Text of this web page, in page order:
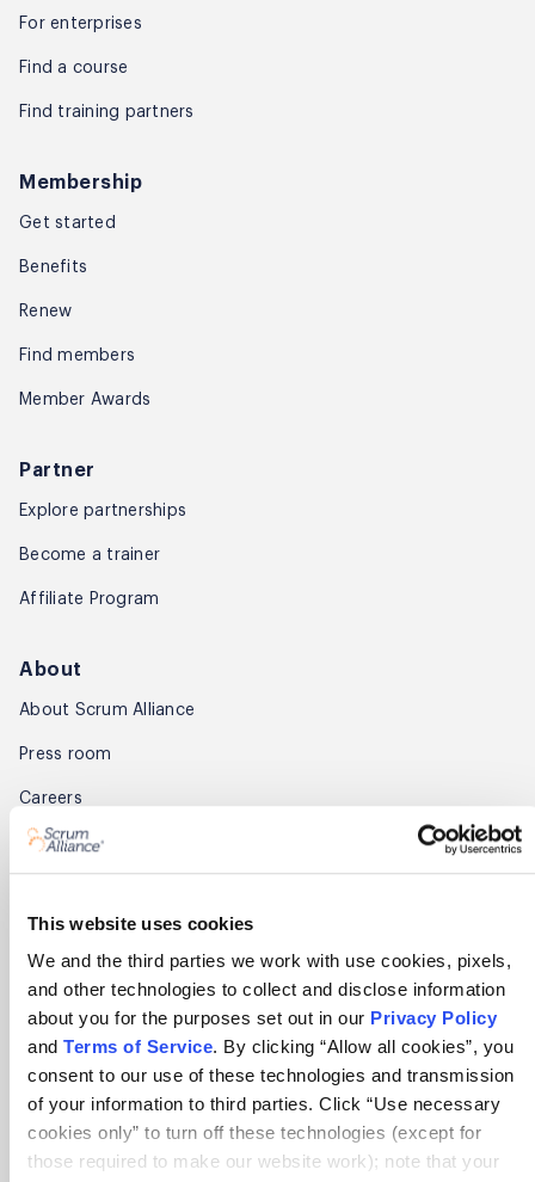
This website uses cookies
We and the third parties we work with use cookies, pixels,
and other technologies to collect and disclose information
about you for the purposes set out in our Privacy Policy
and Terms of Service. By clicking “Allow all cookies”, you
consent to our use of these technologies and transmission
of your information to third parties. Click “Use necessary
cookies only” to turn off these technologies (except for
those required to make our website work); note that your
For enterprises
Find a course
Find training partners
Membership
Get started
Benefits
Renew
Find members
Member Awards
Partner
Explore partnerships
Become a trainer
Affiliate Program
About
About Scrum Alliance
Press room
Careers
Awards
Community
Global Scrum Gathering®
Regional Scrum Gathering®
User Groups
Contact